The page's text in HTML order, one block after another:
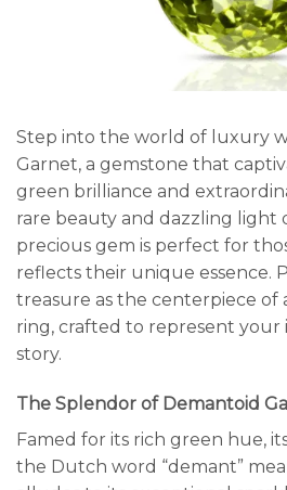
Step into the world of luxury
Garnet, a gemstone that
green brilliance and
rare beauty and dazzling light
precious gem is perfect for
reflects their unique essence.
treasure as the centerpiece of
ring, crafted to represent your
story.
The Splendor of Demantoid
Famed for its rich green hue,
the Dutch word “demant”